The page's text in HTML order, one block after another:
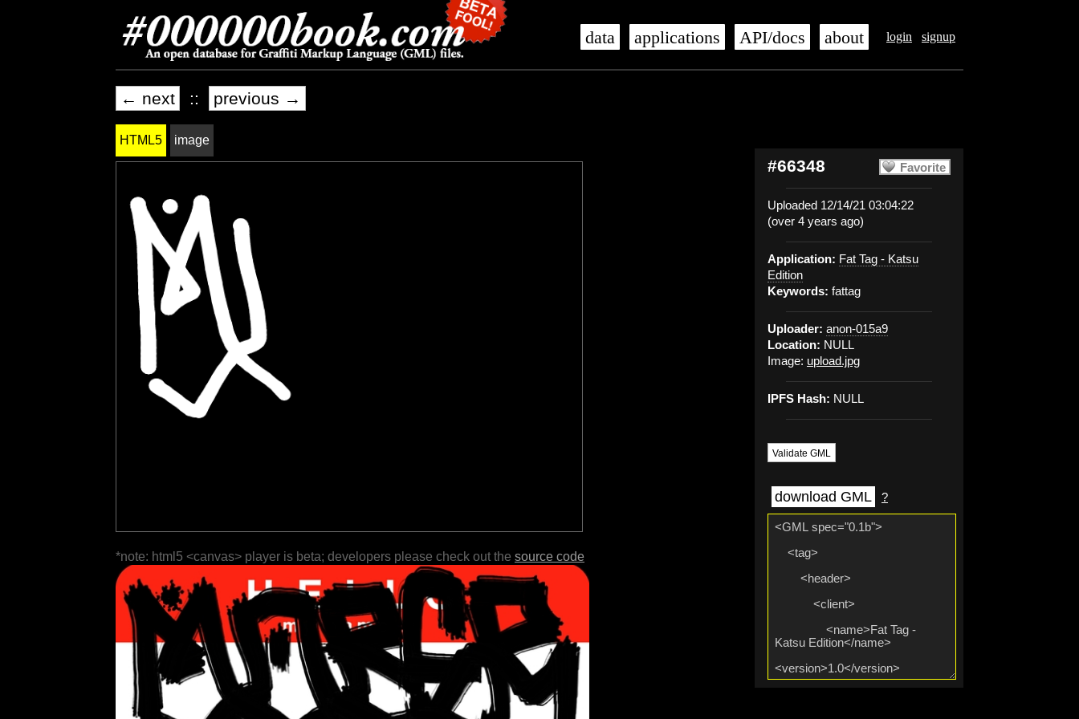
login signup
data applications API/docs about
← next :: previous →
Favorite
#66348
Uploaded 12/14/21 03:04:22
(over 4 years ago)
Application: Fat Tag - Katsu
Edition
Keywords: fattag
Uploader: anon-015a9
Location: NULL
Image: upload.jpg
IPFS Hash: NULL
Validate GML
download GML ?
HTML5 image
*note: html5 <canvas> player is beta; developers please check out the source code